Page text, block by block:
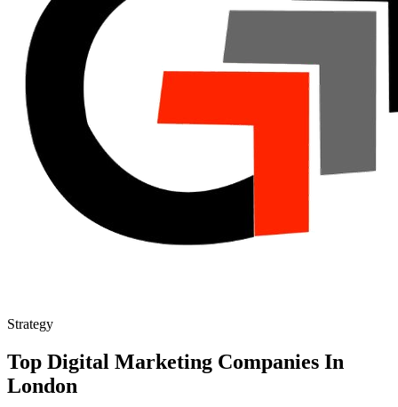
Strategy
Top Digital Marketing Companies In
London